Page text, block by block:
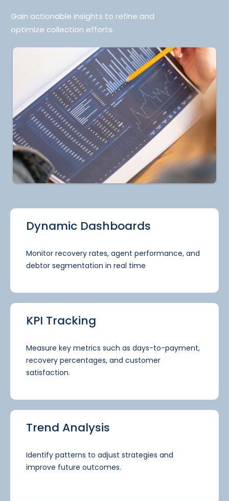
Gain actionable insights to refine and
optimize collection efforts.
Dynamic Dashboards
Monitor recovery rates, agent performance, and
debtor segmentation in real time
KPI Tracking
Measure key metrics such as days-to-payment,
recovery percentages, and customer
satisfaction.
Trend Analysis
Identify patterns to adjust strategies and
improve future outcomes.